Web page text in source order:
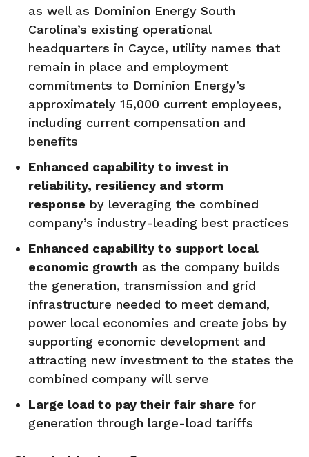
as well as Dominion Energy South
Carolina’s existing operational
headquarters in Cayce, utility names that
remain in place and employment
commitments to Dominion Energy’s
approximately 15,000 current employees,
including current compensation and
benefits
Enhanced capability to invest in
reliability, resiliency and storm
response by leveraging the combined
company’s industry-leading best practices
Enhanced capability to support local
economic growth as the company builds
the generation, transmission and grid
infrastructure needed to meet demand,
power local economies and create jobs by
supporting economic development and
attracting new investment to the states the
combined company will serve
Large load to pay their fair share for
generation through large-load tariffs